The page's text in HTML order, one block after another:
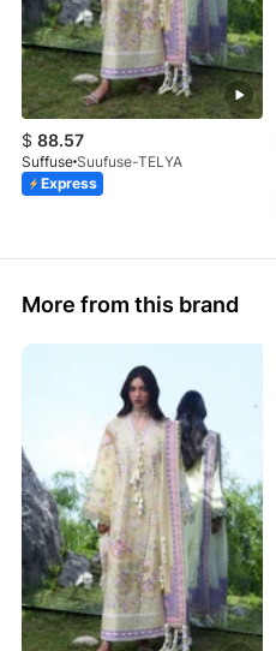
$ 88.57
Suffuse Suufuse-TELYA
Express
More from this brand